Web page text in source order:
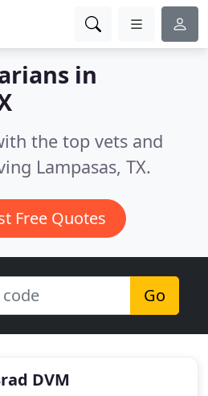
in
the top vets and
Lampasas, TX.
Free Quotes
Go
DVM